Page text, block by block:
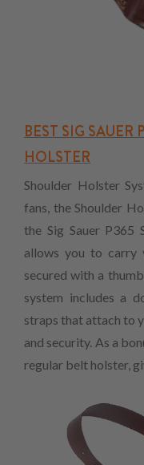
BEST SIG SAUER
HOLSTER
Shoulder Holster
fans, the Shoulder
the Sig Sauer P365
allows you to carry
secured with a
system includes a
straps that attach to
and security. As a
regular belt holster,